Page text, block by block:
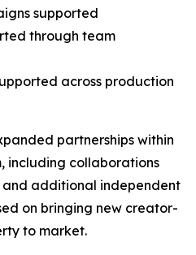
supported
through team
across production
partnerships within
including collaborations
and additional independent
on bringing new creator-
to market.